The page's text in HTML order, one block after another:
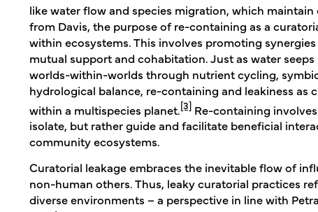
like water flow and species migration, which maintain
from Davis, the purpose of re-containing as a
within ecosystems. This involves promoting
mutual support and cohabitation. Just as water
worlds-within-worlds through nutrient cycling,
hydrological balance, re-containing and leakiness as
within a multispecies planet. [3] Re-containing
isolate, but rather guide and facilitate beneficial
community ecosystems.
Curatorial leakage embraces the inevitable flow of
non-human others. Thus, leaky curatorial practices
diverse environments – a perspective in line with